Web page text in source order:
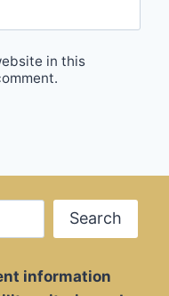
in this
Search
information